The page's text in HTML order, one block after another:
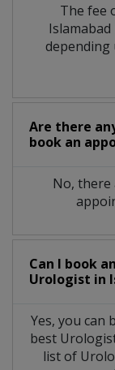
The fee
Islamabad
depending
Are there
book an
No, there
Can I book
Urologist in
Yes, you can
best
list of